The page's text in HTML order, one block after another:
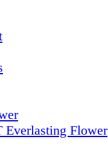
Flower